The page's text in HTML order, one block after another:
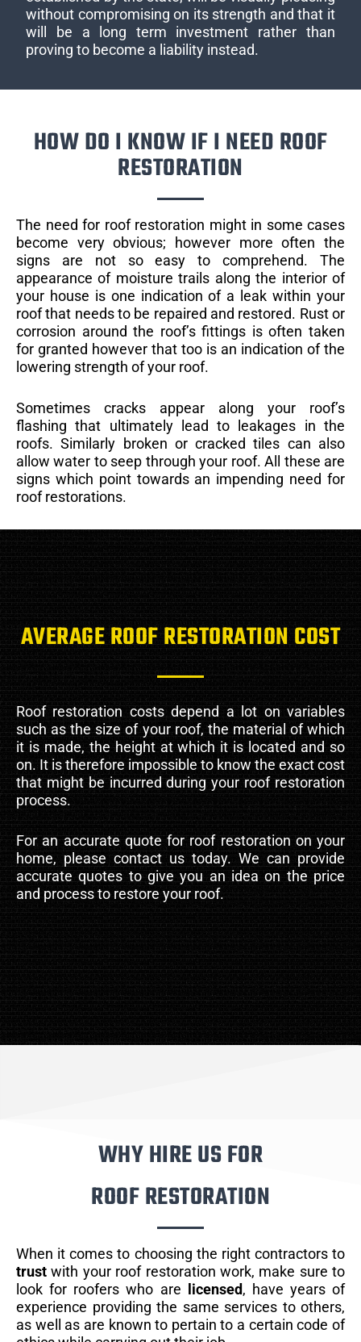
without compromising on its strength and that it
will be a long term investment rather than
proving to become a liability instead.
HOW DO I KNOW IF I NEED ROOF
RESTORATION
The need for roof restoration might in some cases
become very obvious; however more often the
signs are not so easy to comprehend. The
appearance of moisture trails along the interior of
your house is one indication of a leak within your
roof that needs to be repaired and restored. Rust or
corrosion around the roof’s fittings is often taken
for granted however that too is an indication of the
lowering strength of your roof.
Sometimes cracks appear along your roof’s
flashing that ultimately lead to leakages in the
roofs. Similarly broken or cracked tiles can also
allow water to seep through your roof. All these are
signs which point towards an impending need for
roof restorations.
AVERAGE ROOF RESTORATION COST
Roof restoration costs depend a lot on variables
such as the size of your roof, the material of which
it is made, the height at which it is located and so
on. It is therefore impossible to know the exact cost
that might be incurred during your roof restoration
process.
For an accurate quote for roof restoration on your
home, please contact us today. We can provide
accurate quotes to give you an idea on the price
and process to restore your roof.
WHY HIRE US FOR
ROOF RESTORATION
When it comes to choosing the right contractors to
trust with your roof restoration work, make sure to
look for roofers who are
licensed, have years of
experience providing the same services to others,
as well as are known to pertain to a certain code of